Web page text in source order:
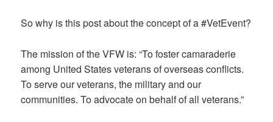
So why is this post about the concept of a #VetEvent?
The mission of the VFW is: “To foster camaraderie
among United States veterans of overseas conflicts.
To serve our veterans, the military and our
communities. To advocate on behalf of all veterans.”